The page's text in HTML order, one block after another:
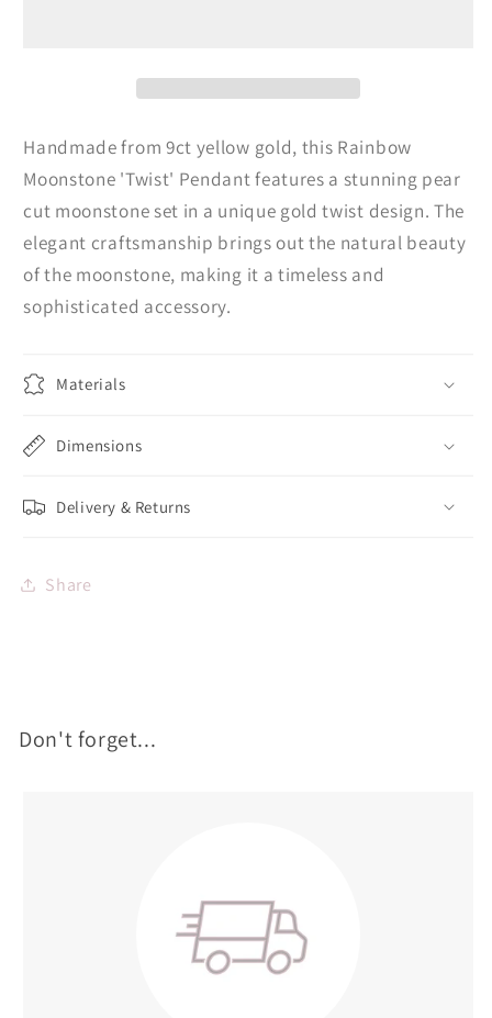
Handmade from 9ct yellow gold, this Rainbow
Moonstone 'Twist' Pendant features a stunning pear
cut moonstone set in a unique gold twist design. The
elegant craftsmanship brings out the natural beauty
of the moonstone, making it a timeless and
sophisticated accessory.
Materials
Dimensions
Delivery & Returns
Share
Don't forget...